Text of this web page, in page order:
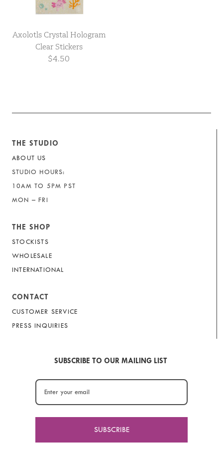
Axolotls Crystal Hologram
Clear Stickers
$4.50
THE STUDIO
ABOUT US
STUDIO HOURS:
10AM TO 5PM PST
MON – FRI
THE SHOP
STOCKISTS
WHOLESALE
INTERNATIONAL
CONTACT
CUSTOMER SERVICE
PRESS INQUIRIES
SUBSCRIBE TO OUR MAILING LIST
SUBSCRIBE